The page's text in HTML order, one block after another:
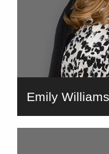
Emily Williams